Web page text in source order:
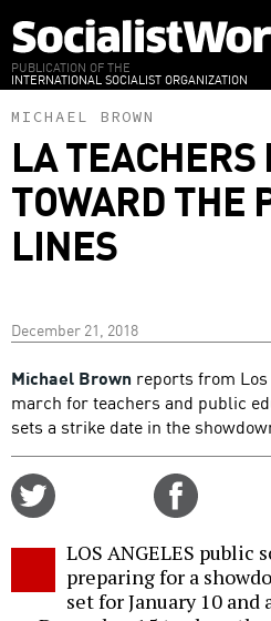
to
main
content
PUBLICATION OF THE
INTERNATIONAL SOCIALIST ORGANIZATION
MICHAEL BROWN
LA TEACHERS
TOWARD THE
LINES
December 21, 2018
Michael Brown reports from
march for teachers and public
sets a strike date in the
LOS ANGELES public
preparing for a
set for January 10